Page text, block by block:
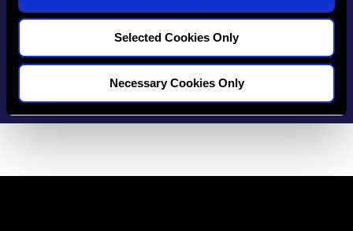
Selected Cookies Only
Necessary Cookies Only
Start Tracking Now